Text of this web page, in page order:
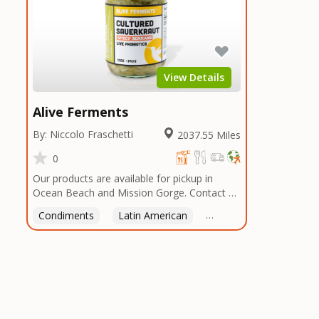
View Details
Alive Ferments
By: Niccolo Fraschetti
2037.55 Miles
0
Our products are available for pickup in
Ocean Beach and Mission Gorge. Contact us
Condiments Latin American American